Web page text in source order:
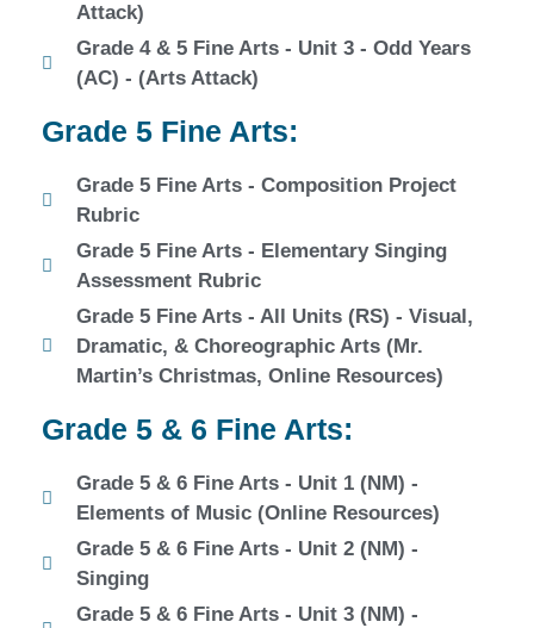
Attack)
Grade 4 & 5 Fine Arts - Unit 3 - Odd Years
(AC) - (Arts Attack)
Grade 5 Fine Arts:
Grade 5 Fine Arts - Composition Project
Rubric
Grade 5 Fine Arts - Elementary Singing
Assessment Rubric
Grade 5 Fine Arts - All Units (RS) - Visual,
Dramatic, & Choreographic Arts (Mr.
Martin’s Christmas, Online Resources)
Grade 5 & 6 Fine Arts:
Grade 5 & 6 Fine Arts - Unit 1 (NM) -
Elements of Music (Online Resources)
Grade 5 & 6 Fine Arts - Unit 2 (NM) -
Singing
Grade 5 & 6 Fine Arts - Unit 3 (NM) -